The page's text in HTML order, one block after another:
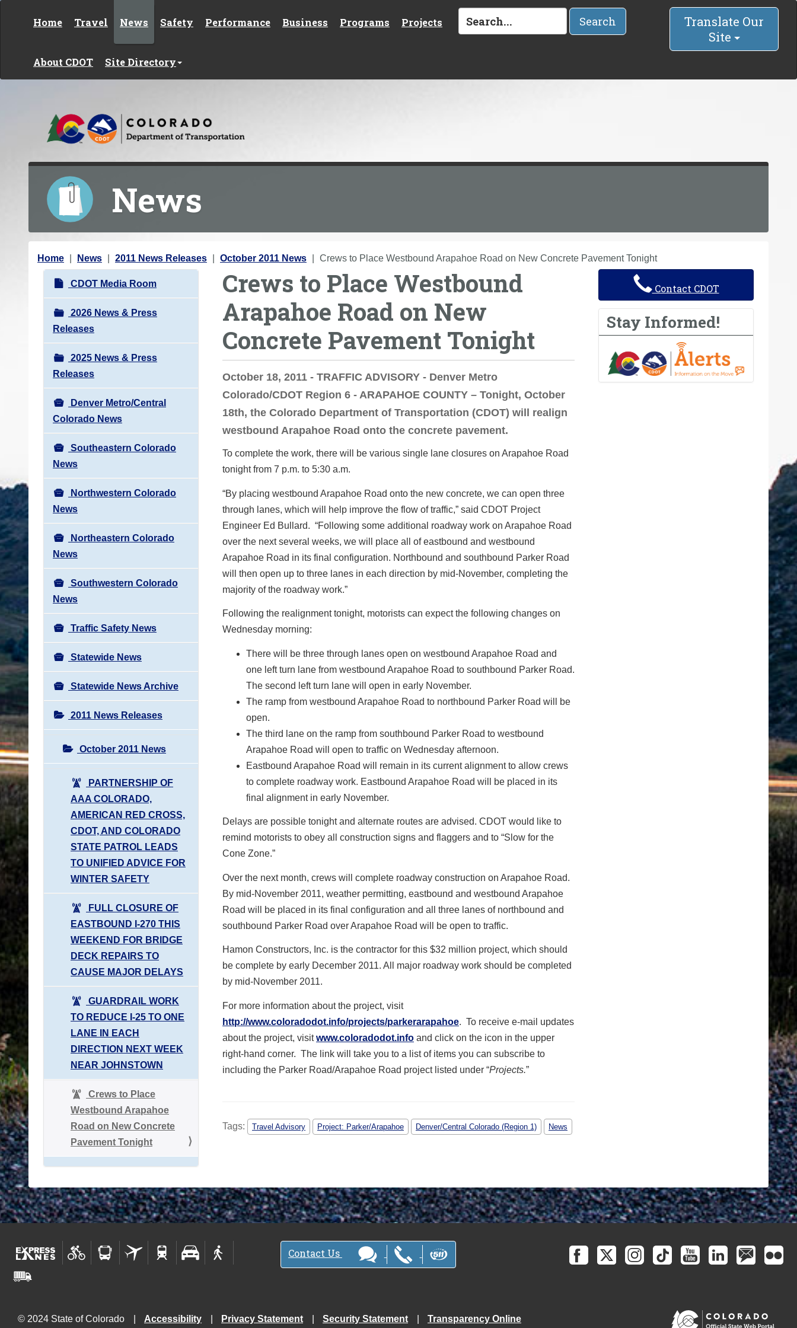
Home Travel News Safety Performance Business Programs Projects
About CDOT Site Directory
Search
Translate Our
Site
News
Y
Home News 2011 News Releases October 2011 News Crews to Place Westbound Arapahoe Road on New Concrete Pavement Tonight
N
a
v
i
g
a
t
i
o
n
CDOT Media Room
2026 News & Press
Releases
2025 News & Press
Releases
Denver Metro/Central
Colorado News
Southeastern Colorado
News
Northwestern Colorado
News
Northeastern Colorado
News
Southwestern Colorado
News
Traffic Safety News
Statewide News
Statewide News Archive
2011 News Releases
October 2011 News
PARTNERSHIP OF
AAA COLORADO,
AMERICAN RED CROSS,
CDOT, AND COLORADO
STATE PATROL LEADS
TO UNIFIED ADVICE FOR
WINTER SAFETY
FULL CLOSURE OF
EASTBOUND I-270 THIS
WEEKEND FOR BRIDGE
DECK REPAIRS TO
CAUSE MAJOR DELAYS
GUARDRAIL WORK
TO REDUCE I-25 TO ONE
LANE IN EACH
DIRECTION NEXT WEEK
NEAR JOHNSTOWN
Crews to Place
Westbound Arapahoe
Road on New Concrete
Pavement Tonight
Crews to Place Westbound
Arapahoe Road on New
Concrete Pavement Tonight
October 18, 2011 - TRAFFIC ADVISORY - Denver Metro
Colorado/CDOT Region 6 - ARAPAHOE COUNTY – Tonight, October
18th, the Colorado Department of Transportation (CDOT) will realign
westbound Arapahoe Road onto the concrete pavement.
To complete the work, there will be various single lane closures on Arapahoe Road
tonight from 7 p.m. to 5:30 a.m.
“By placing westbound Arapahoe Road onto the new concrete, we can open three
through lanes, which will help improve the flow of traffic,” said CDOT Project
Engineer Ed Bullard. “Following some additional roadway work on Arapahoe Road
over the next several weeks, we will place all of eastbound and westbound
Arapahoe Road in its final configuration. Northbound and southbound Parker Road
will then open up to three lanes in each direction by mid-November, completing the
majority of the roadway work.”
Following the realignment tonight, motorists can expect the following changes on
Wednesday morning:
There will be three through lanes open on westbound Arapahoe Road and
one left turn lane from westbound Arapahoe Road to southbound Parker Road.
The second left turn lane will open in early November.
The ramp from westbound Arapahoe Road to northbound Parker Road will be
open.
The third lane on the ramp from southbound Parker Road to westbound
Arapahoe Road will open to traffic on Wednesday afternoon.
Eastbound Arapahoe Road will remain in its current alignment to allow crews
to complete roadway work. Eastbound Arapahoe Road will be placed in its
final alignment in early November.
Delays are possible tonight and alternate routes are advised. CDOT would like to
remind motorists to obey all construction signs and flaggers and to “Slow for the
Cone Zone.”
Over the next month, crews will complete roadway construction on Arapahoe Road.
By mid-November 2011, weather permitting, eastbound and westbound Arapahoe
Road will be placed in its final configuration and all three lanes of northbound and
southbound Parker Road over Arapahoe Road will be open to traffic.
Hamon Constructors, Inc. is the contractor for this $32 million project, which should
be complete by early December 2011. All major roadway work should be completed
by mid-November 2011.
For more information about the project, visit
http://www.coloradodot.info/projects/parkerarapahoe. To receive e-mail updates
about the project, visitwww.coloradodot.info and click on the icon in the upper
right-hand corner. The link will take you to a list of items you can subscribe to
including the Parker Road/Arapahoe Road project listed under “Projects.”
Tags: Travel Advisory Project: Parker/Arapahoe Denver/Central Colorado (Region 1) News
Contact CDOT
Stay Informed!
Contact Us
© 2024 State of Colorado Accessibility Privacy Statement Security Statement Transparency Online